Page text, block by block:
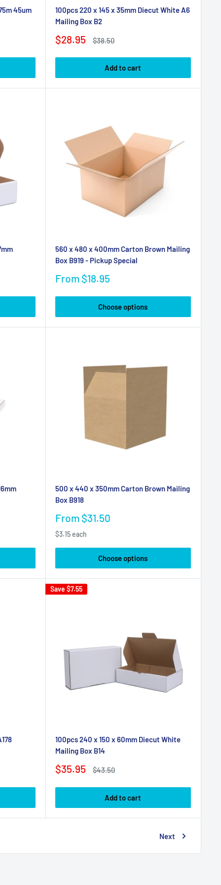
45um
100pcs 220 x 145 x 35mm Diecut White A6
Mailing Box B2
Sale
$28.95
Regular
$38.50
Add to cart
560 x 480 x 400mm Carton Brown Mailing
Box B919 - Pickup Special
Sale
From $18.95
Choose options
500 x 440 x 350mm Carton Brown Mailing
Box B918
Sale
price
From $31.50
$3.15 each
Choose options
Save $7.55
100pcs 240 x 150 x 60mm Diecut White
Mailing Box B14
Sale
$35.95
Regular
$43.50
Add to cart
Next